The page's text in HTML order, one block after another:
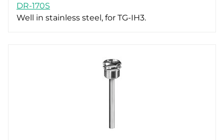
DR-170S
Well in stainless steel, for TG-IH3.